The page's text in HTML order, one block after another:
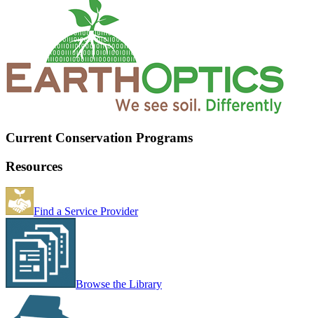
Current Conservation Programs
Resources
Find a Service Provider
Browse the Library